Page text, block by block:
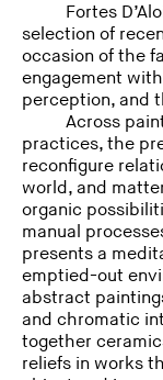
Fortes
selection of
occasion of the
engagement
perception, and
Across
practices, the
reconfigure
world, and
organic
manual
presents a
emptied-out
abstract
and chromatic
together
reliefs in works